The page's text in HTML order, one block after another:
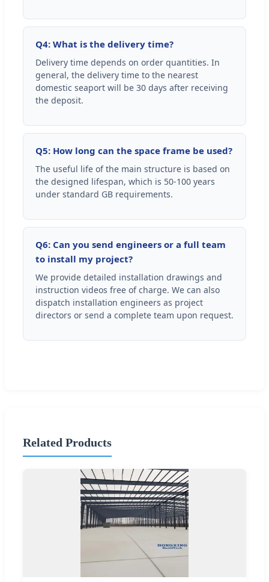
Q4: What is the delivery time?
Delivery time depends on order quantities. In
general, the delivery time to the nearest
domestic seaport will be 30 days after receiving
the deposit.
Q5: How long can the space frame be used?
The useful life of the main structure is based on
the designed lifespan, which is 50-100 years
under standard GB requirements.
Q6: Can you send engineers or a full team
to install my project?
We provide detailed installation drawings and
instruction videos free of charge. We can also
dispatch installation engineers as project
directors or send a complete team upon request.
Related Products